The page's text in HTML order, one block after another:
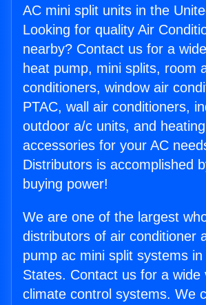
AC mini split units in the
Looking for quality Air
nearby? Contact us for a
heat pump, mini splits, room
conditioners, window air
PTAC, wall air conditioners,
outdoor a/c units, and
accessories for your AC
Distributors is accomplished
buying power!
We are one of the largest
distributors of air conditioner
pump ac mini split systems in
States. Contact us for a wide
climate control systems. We